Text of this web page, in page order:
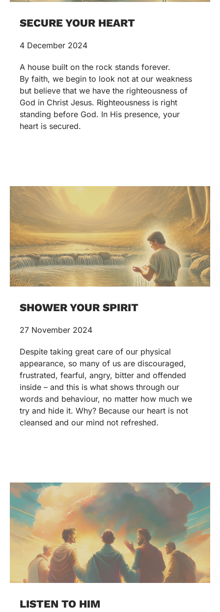
SECURE YOUR HEART
4 December 2024
A house built on the rock stands forever.
By faith, we begin to look not at our weakness
but believe that we have the righteousness of
God in Christ Jesus. Righteousness is right
standing before God. In His presence, your
heart is secured.
SHOWER YOUR SPIRIT
27 November 2024
Despite taking great care of our physical
appearance, so many of us are discouraged,
frustrated, fearful, angry, bitter and offended
inside – and this is what shows through our
words and behaviour, no matter how much we
try and hide it. Why? Because our heart is not
cleansed and our mind not refreshed.
LISTEN TO HIM